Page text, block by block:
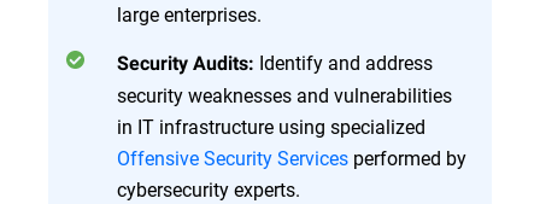
large enterprises.
Security Audits: Identify and address
security weaknesses and vulnerabilities
in IT infrastructure using specialized
Offensive Security Services performed by
cybersecurity experts.